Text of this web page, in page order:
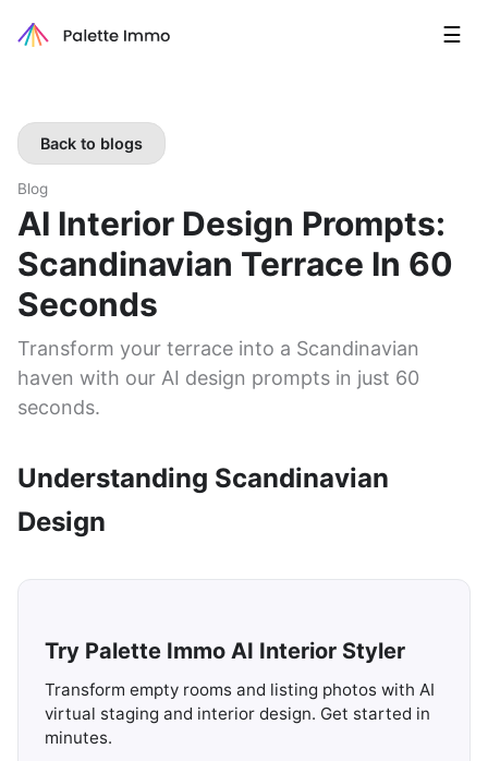
☰
Back to blogs
Blog
AI Interior Design Prompts:
Scandinavian Terrace In 60
Seconds
Transform your terrace into a Scandinavian
haven with our AI design prompts in just 60
seconds.
Understanding Scandinavian
Design
Try Palette Immo AI Interior Styler
Transform empty rooms and listing photos with AI
virtual staging and interior design. Get started in
minutes.